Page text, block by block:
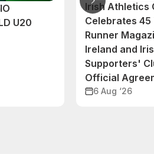
U20
Irish Athletics
Celebrates
Runner
Ireland and
Supporters'
Official
6 Aug ‘26